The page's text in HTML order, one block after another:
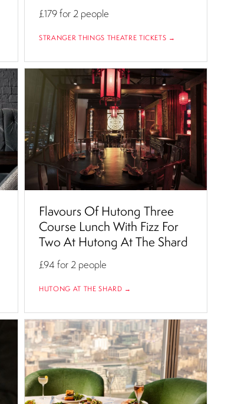
£179for 2 people
STRANGER THINGS THEATRE TICKETS →
Flavours Of Hutong Three
Course Lunch With Fizz For
Two At Hutong At The Shard
£94 for 2 people
HUTONG AT THE SHARD →